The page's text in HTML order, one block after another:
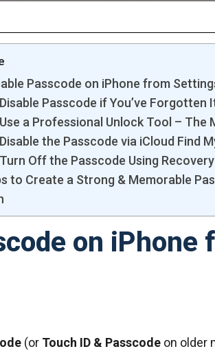
Passcode on iPhone from
Passcode if You’ve Forgotten
a Professional Unlock Tool – The
the Passcode via iCloud Find
Off the Passcode Using
to Create a Strong & Memorable
on
(or Touch ID & Passcode on older